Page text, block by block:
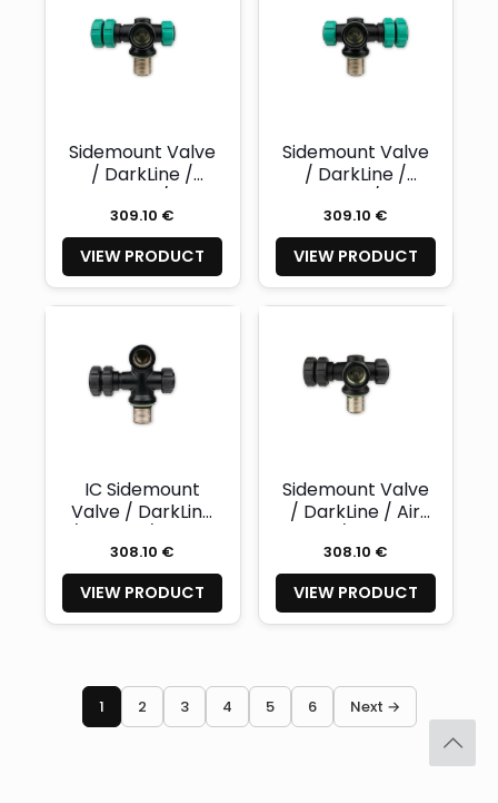
Sidemount Valve
/ DarkLine /
Nitrox 232 / right
- NAUTEC
309.10 €
VIEW PRODUCT
Sidemount Valve
/ DarkLine /
Nitrox 232 / left -
NAUTEC
309.10 €
VIEW PRODUCT
IC Sidemount
Valve / DarkLine
/ Air 232 / right -
NAUTEC
308.10 €
VIEW PRODUCT
Sidemount Valve
/ DarkLine / Air
232 / right -
NAUTEC
308.10 €
VIEW PRODUCT
1 2 3 4 5 6 Next →